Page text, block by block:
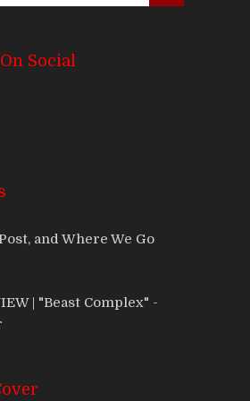
Social
and Where We Go
| "Beast Complex" -